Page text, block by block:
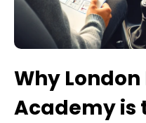
Why
Academy is